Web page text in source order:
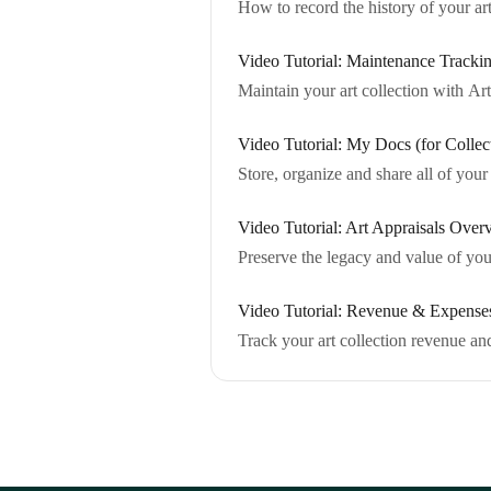
How to record the history of your
Video Tutorial: Maintenance
Maintain your art collection with
Video Tutorial: My Docs (for
Store, organize and share all of
Video Tutorial: Art Appraisals
Preserve the legacy and value of
Video Tutorial: Revenue &
Track your art collection revenue